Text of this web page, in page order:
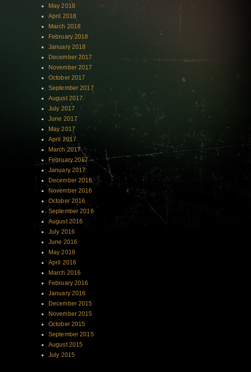
May 2018
April 2018
March 2018
February 2018
January 2018
December 2017
November 2017
October 2017
September 2017
August 2017
July 2017
June 2017
May 2017
April 2017
March 2017
February 2017
January 2017
December 2016
November 2016
October 2016
September 2016
August 2016
July 2016
June 2016
May 2016
April 2016
March 2016
February 2016
January 2016
December 2015
November 2015
October 2015
September 2015
August 2015
July 2015